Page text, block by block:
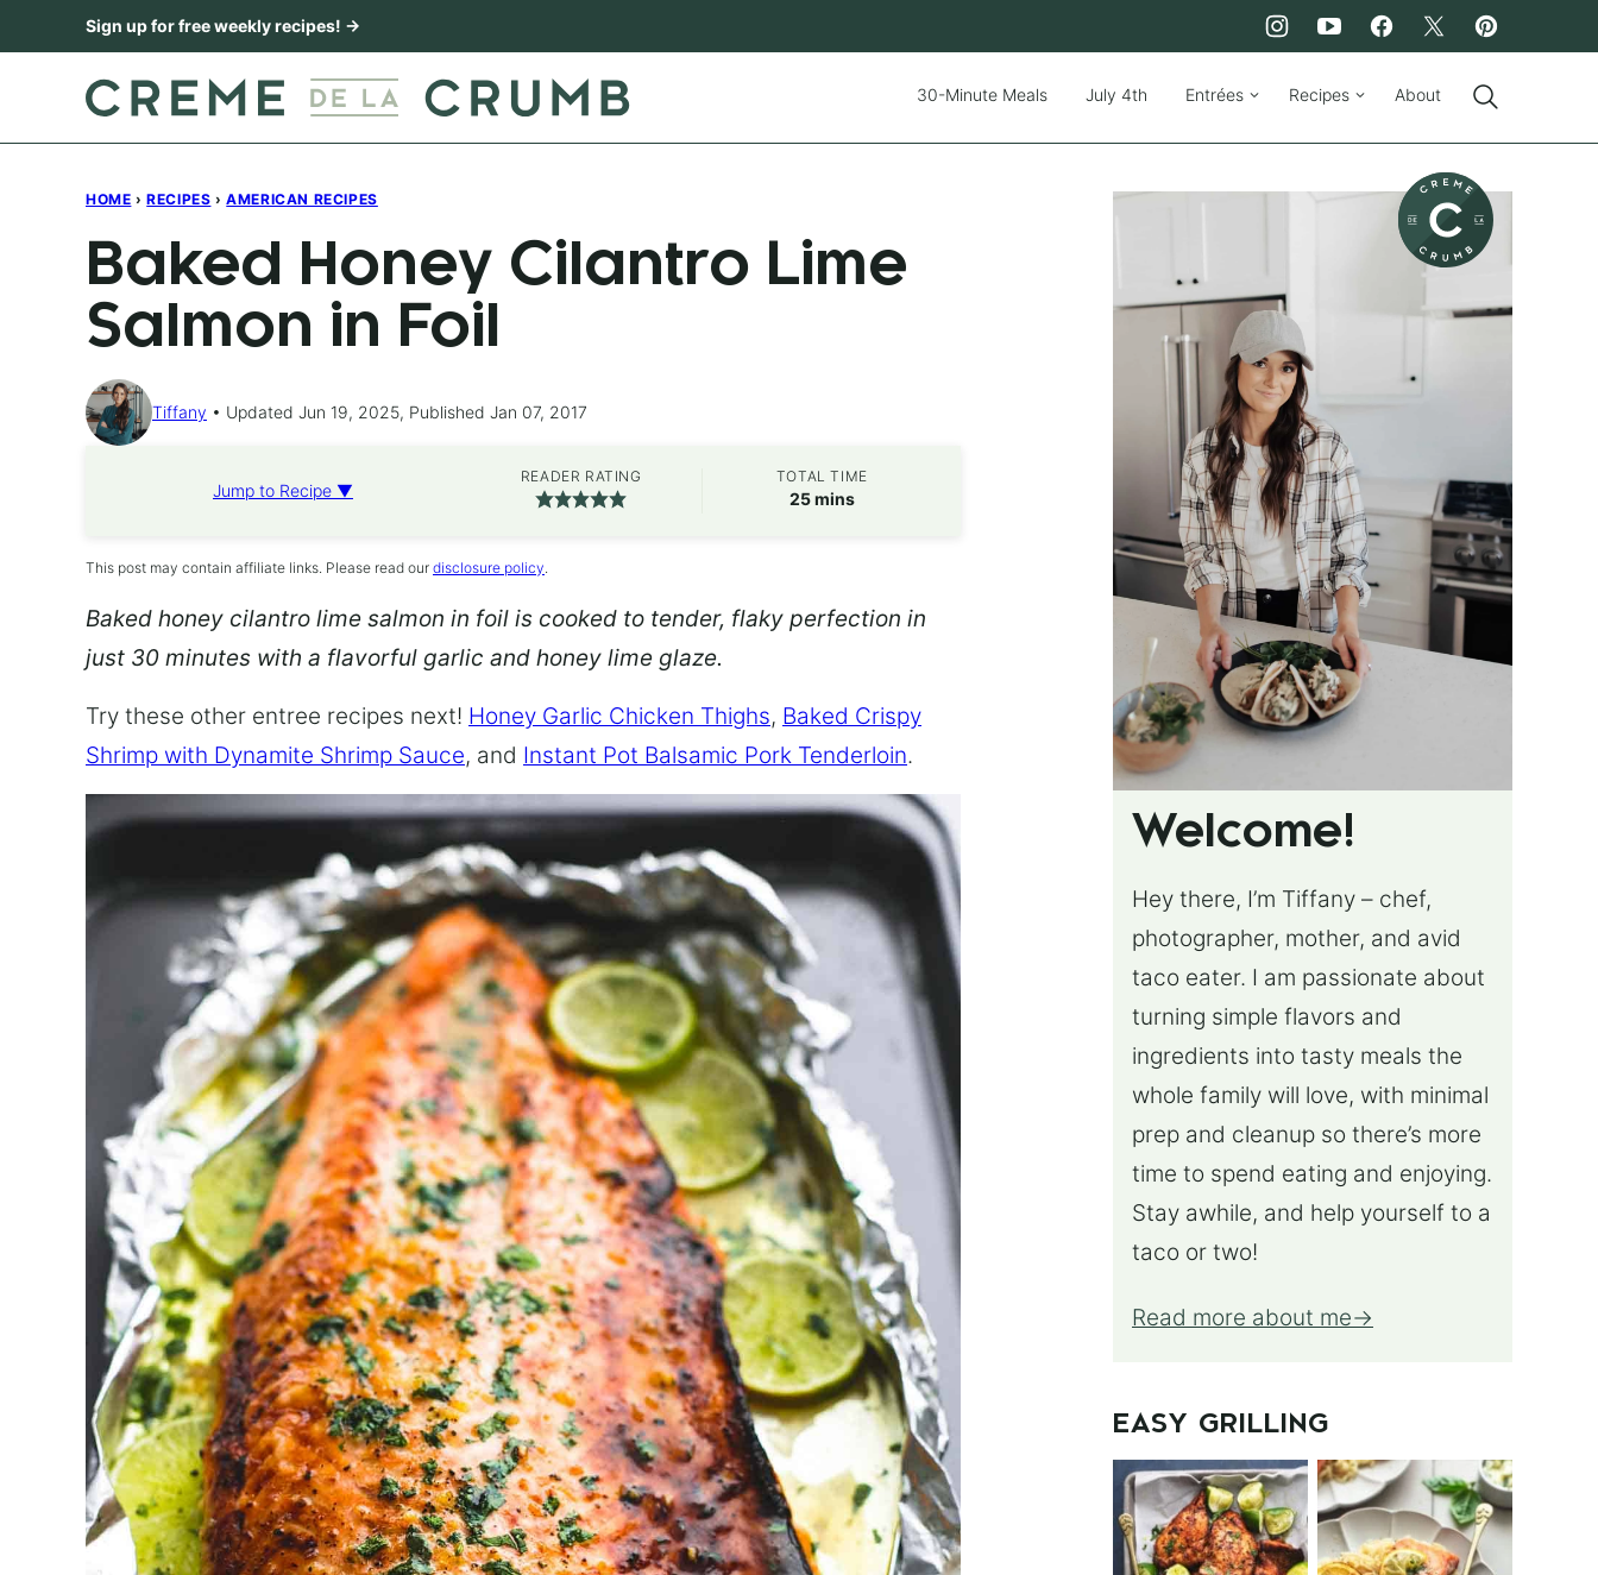
to
Sign up for free weekly recipes! →
30-Minute Meals July 4th Entrées Recipes About
HOME › RECIPES › AMERICAN RECIPES
Baked Honey Cilantro Lime
Salmon in Foil
Tiffany Updated Jun 19, 2025, Published Jan 07, 2017
Jump to Recipe ▼
READER RATING TOTAL TIME
25minutes
mins
This post may contain affiliate links. Please read our disclosure policy.
Baked honey cilantro lime salmon in foil is cooked to tender, flaky perfection in
just 30 minutes with a flavorful garlic and honey lime glaze.
Try these other entree recipes next! Honey Garlic Chicken Thighs, Baked Crispy
Shrimp with Dynamite Shrimp Sauce, and Instant Pot Balsamic Pork Tenderloin.
Welcome!
Hey there, I’m Tiffany – chef,
photographer, mother, and avid
taco eater. I am passionate about
turning simple flavors and
ingredients into tasty meals the
whole family will love, with minimal
prep and cleanup so there’s more
time to spend eating and enjoying.
Stay awhile, and help yourself to a
taco or two!
Read more about me
EASY GRILLING